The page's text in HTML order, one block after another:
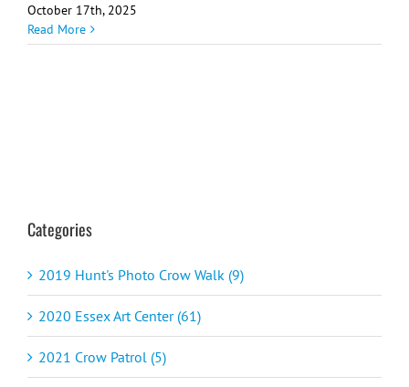
October 17th, 2025
Read More
Categories
2019 Hunt's Photo Crow Walk (9)
2020 Essex Art Center (61)
2021 Crow Patrol (5)